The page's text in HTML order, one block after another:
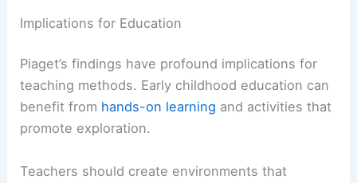
Implications for Education
Piaget’s findings have profound implications for
teaching methods. Early childhood education can
benefit from hands-on learning and activities that
promote exploration.
Teachers should create environments that